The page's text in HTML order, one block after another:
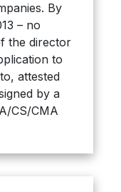
By
– no
the director
to
attested
by a
CS/CMA